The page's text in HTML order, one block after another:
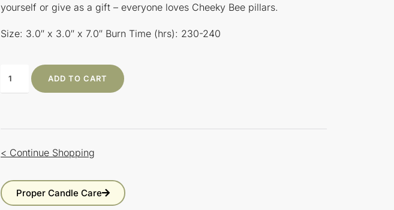
yourself or give as a gift – everyone loves Cheeky Bee pillars.
Size: 3.0″ x 3.0″ x 7.0″ Burn Time (hrs): 230-240
ADD TO CART
< Continue Shopping
Proper Candle Care